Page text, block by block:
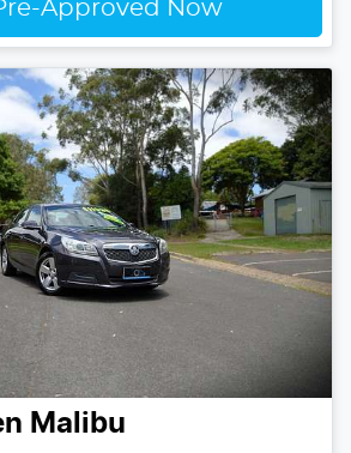
Approved Now
Malibu